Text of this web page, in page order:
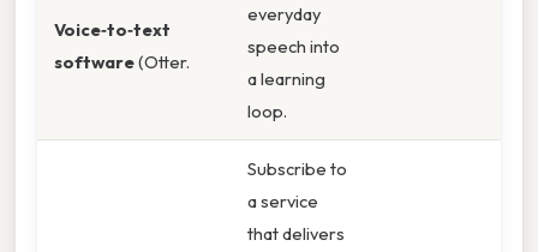
Voice‑to‑text
software(Otter.
everyday
speech into
a learning
loop.
Subscribe to
a service
that delivers